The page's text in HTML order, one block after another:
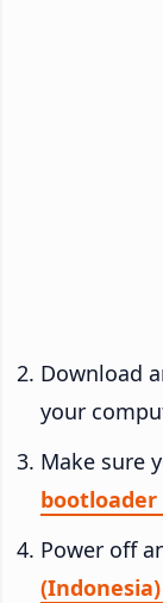
Download
your
Make sure
bootloader
Power off